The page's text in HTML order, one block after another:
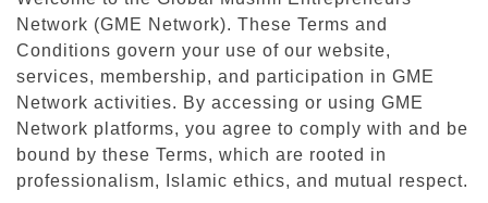
Network (GME Network). These Terms and
Conditions govern your use of our website,
services, membership, and participation in GME
Network activities. By accessing or using GME
Network platforms, you agree to comply with and be
bound by these Terms, which are rooted in
professionalism, Islamic ethics, and mutual respect.